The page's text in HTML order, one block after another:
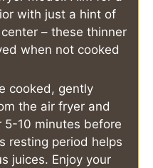
with just a hint of
– these thinner
when not cooked
cooked, gently
the air fryer and
10 minutes before
resting period helps
juices. Enjoy your